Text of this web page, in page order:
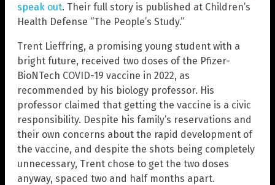
speak out. Their full story is published at Children’s
Health Defense “The People’s Study.”
Trent Lieffring, a promising young student with a
bright future, received two doses of the Pfizer-
BioNTech COVID-19 vaccine in 2022, as
recommended by his biology professor. His
professor claimed that getting the vaccine is a civic
responsibility. Despite his family’s reservations and
their own concerns about the rapid development of
the vaccine, and despite the shots being completely
unnecessary, Trent chose to get the two doses
anyway, spaced two and half months apart.